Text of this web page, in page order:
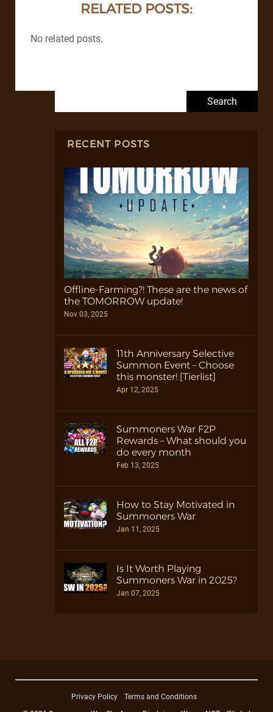
RELATED POSTS:
No related posts.
RECENT POSTS
Offline-Farming?! These are the news of
the TOMORROW update!
Nov 03, 2025
11th Anniversary Selective
Summon Event – Choose
this monster! [Tierlist]
Apr 12, 2025
Summoners War F2P
Rewards – What should you
do every month
Feb 13, 2025
How to Stay Motivated in
Summoners War
Jan 11, 2025
Is It Worth Playing
Summoners War in 2025?
Jan 07, 2025
Privacy Policy
Terms and Conditions